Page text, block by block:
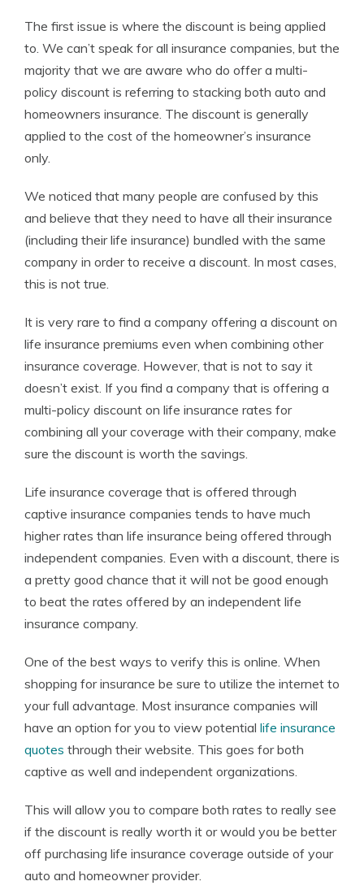
The first issue is where the discount is being applied
to. We can’t speak for all insurance companies, but the
majority that we are aware who do offer a multi-
policy discount is referring to stacking both auto and
homeowners insurance. The discount is generally
applied to the cost of the homeowner’s insurance
only.
We noticed that many people are confused by this
and believe that they need to have all their insurance
(including their life insurance) bundled with the same
company in order to receive a discount. In most cases,
this is not true.
It is very rare to find a company offering a discount on
life insurance premiums even when combining other
insurance coverage. However, that is not to say it
doesn’t exist. If you find a company that is offering a
multi-policy discount on life insurance rates for
combining all your coverage with their company, make
sure the discount is worth the savings.
Life insurance coverage that is offered through
captive insurance companies tends to have much
higher rates than life insurance being offered through
independent companies. Even with a discount, there is
a pretty good chance that it will not be good enough
to beat the rates offered by an independent life
insurance company.
One of the best ways to verify this is online. When
shopping for insurance be sure to utilize the internet to
your full advantage. Most insurance companies will
have an option for you to view potential life insurance
quotes through their website. This goes for both
captive as well and independent organizations.
This will allow you to compare both rates to really see
if the discount is really worth it or would you be better
off purchasing life insurance coverage outside of your
auto and homeowner provider.